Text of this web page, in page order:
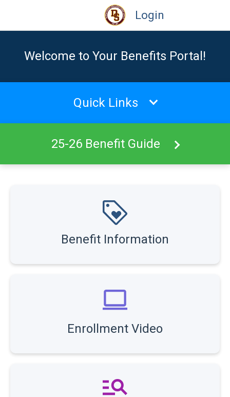
Login
Welcome to Your Benefits Portal!
Quick Links
25-26 Benefit Guide
Benefit Information
Enrollment Video